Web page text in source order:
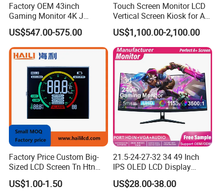
Factory OEM 43inch
Gaming Monitor 4K J
Curved Touch Screen for
Game
US$547.00-575.00
Touch Screen Monitor LCD
Vertical Screen Kiosk for All
One Computer Terminal
Display NFC Reader
Cashless Payment System
US$1,100.00-2,100.00
Factory Price Custom Big-
Sized LCD Screen Tn Htn
Stn FSTN Pmva Va 7
Segment Monochrome LCD
US$1.00-1.50
21.5-24-27-32 34 49 Inch
IPS OLED LCD Display
Gaming Monitor 2K/4K with
165Hz/180Hz/240Hz
US$28.00-38.00